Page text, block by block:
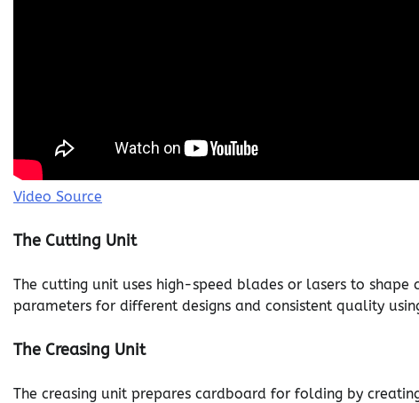
Video Source
The Cutting Unit
The cutting unit uses high-speed blades or lasers to
parameters for different designs and consistent quality
The Creasing Unit
The creasing unit prepares cardboard for folding by